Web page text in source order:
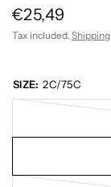
€25,49
Tax included. Shipping
SIZE: 2C/75C